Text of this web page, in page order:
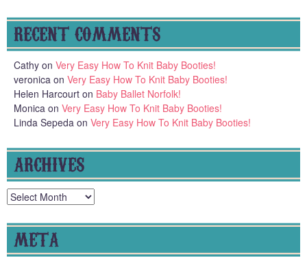
RECENT COMMENTS
Cathy on Very Easy How To Knit Baby Booties!
veronica on Very Easy How To Knit Baby Booties!
Helen Harcourt on Baby Ballet Norfolk!
Monica on Very Easy How To Knit Baby Booties!
Linda Sepeda on Very Easy How To Knit Baby Booties!
ARCHIVES
Archives
META